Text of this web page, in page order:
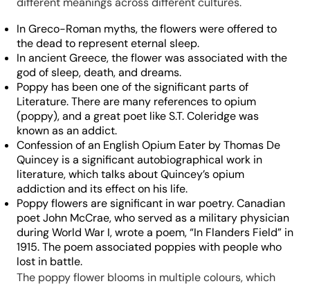
In Greco-Roman myths, the flowers were offered to
the dead to represent eternal sleep.
In ancient Greece, the flower was associated with the
god of sleep, death, and dreams.
Poppy has been one of the significant parts of
Literature. There are many references to opium
(poppy), and a great poet like S.T. Coleridge was
known as an addict.
Confession of an English Opium Eater by Thomas De
Quincey is a significant autobiographical work in
literature, which talks about Quincey’s opium
addiction and its effect on his life.
Poppy flowers are significant in war poetry. Canadian
poet John McCrae, who served as a military physician
during World War I, wrote a poem, “In Flanders Field” in
1915. The poem associated poppies with people who
lost in battle.
The poppy flower blooms in multiple colours, which